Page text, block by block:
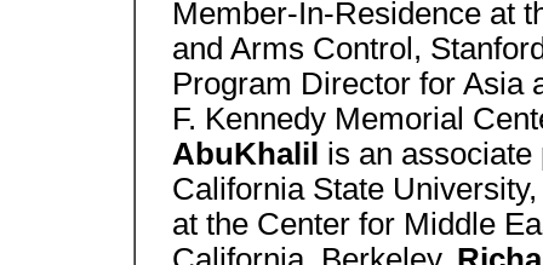
Member-In-Residence at
and Arms Control,
Program Director for Asia
F. Kennedy Memorial
AbuKhalil is an
California State
at the Center for Middle